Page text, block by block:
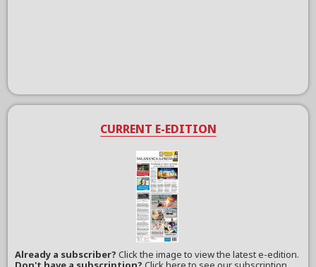
CURRENT E-EDITION
Already a subscriber?Click the image to view the latest e-edition.